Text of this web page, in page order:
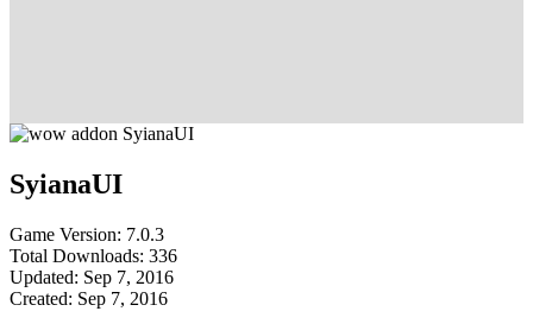
SyianaUI
Game Version: 7.0.3
Total Downloads: 336
Updated: Sep 7, 2016
Created: Sep 7, 2016